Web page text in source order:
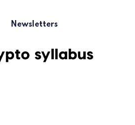
Newsletters